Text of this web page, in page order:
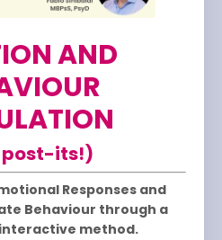
AND
its!)
Responses and
Behaviour through a
method.